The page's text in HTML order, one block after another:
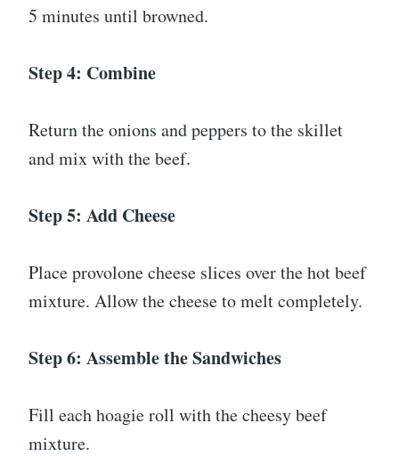
5 minutes until browned.
Step 4: Combine
Return the onions and peppers to the skillet
and mix with the beef.
Step 5: Add Cheese
Place provolone cheese slices over the hot beef
mixture. Allow the cheese to melt completely.
Step 6: Assemble the Sandwiches
Fill each hoagie roll with the cheesy beef
mixture.